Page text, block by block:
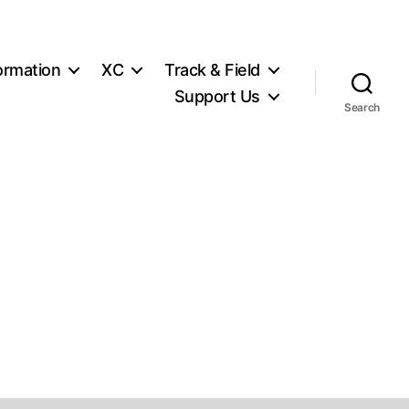
XC
Track & Field
Support Us
Search